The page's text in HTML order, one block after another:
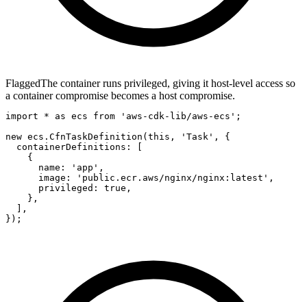
FlaggedThe container runs privileged, giving it host-level access so
a container compromise becomes a host compromise.
import * as ecs from 'aws-cdk-lib/aws-ecs';
new ecs.CfnTaskDefinition(this, 'Task', {
  containerDefinitions: [
    {
      name: 'app',
      image: 'public.ecr.aws/nginx/nginx:latest',
      privileged: true,
    },
  ],
});